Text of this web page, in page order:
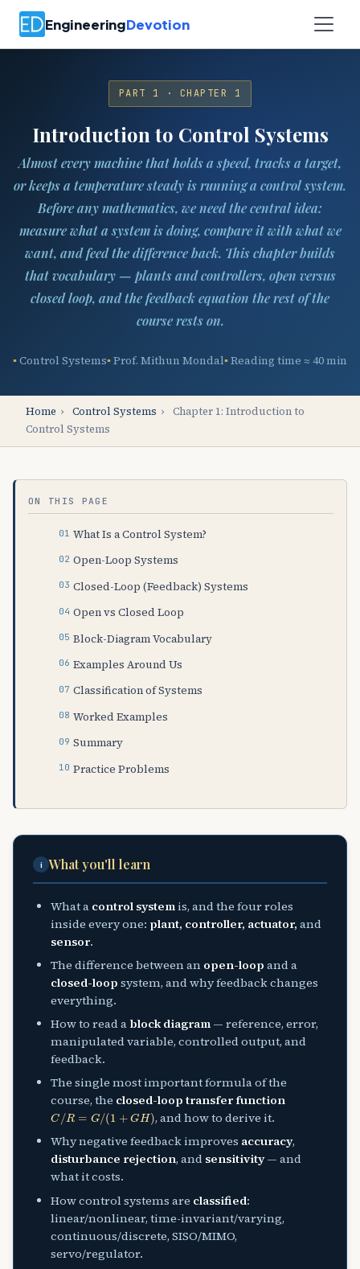
EngineeringDevotion
PART 1 · CHAPTER 1
Introduction to Control Systems
Almost every machine that holds a speed, tracks a target,
or keeps a temperature steady is running a control system.
Before any mathematics, we need the central idea:
measure what a system is doing, compare it with what we
want, and feed the difference back. This chapter builds
that vocabulary — plants and controllers, open versus
closed loop, and the feedback equation the rest of the
course rests on.
Control Systems Prof. Mithun Mondal Reading time ≈ 40 min
Home › Control Systems ›
Chapter 1: Introduction to
Control Systems
ON THIS PAGE
What Is a Control System?
Open-Loop Systems
Closed-Loop (Feedback) Systems
Open vs Closed Loop
Block-Diagram Vocabulary
Examples Around Us
Classification of Systems
Worked Examples
Summary
Practice Problems
i What you'll learn
What a control system is, and the four roles
inside every one: plant, controller, actuator, and
sensor.
The difference between an open-loop and a
closed-loop system, and why feedback changes
everything.
How to read a block diagram — reference, error,
manipulated variable, controlled output, and
feedback.
The single most important formula of the
course, the closed-loop transfer function
C/ R= (1 +G H
, and how to derive it.
Why negative feedback improves accuracy,
disturbance rejection, and sensitivity— and
what it costs.
How control systems are classified:
linear/nonlinear, time-invariant/varying,
continuous/discrete, SISO/MIMO,
servo/regulator.